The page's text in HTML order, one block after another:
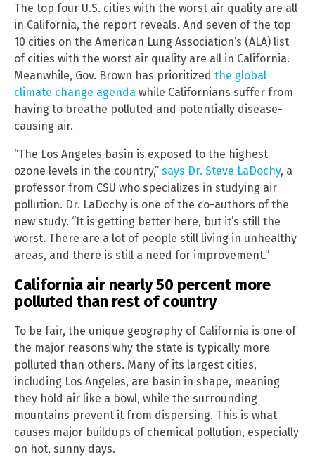
The top four U.S. cities with the worst air quality are all
in California, the report reveals. And seven of the top
10 cities on the American Lung Association’s (ALA) list
of cities with the worst air quality are all in California.
Meanwhile, Gov. Brown has prioritized the global
climate change agenda while Californians suffer from
having to breathe polluted and potentially disease-
causing air.
“The Los Angeles basin is exposed to the highest
ozone levels in the country,” says Dr. Steve LaDochy, a
professor from CSU who specializes in studying air
pollution. Dr. LaDochy is one of the co-authors of the
new study. “It is getting better here, but it’s still the
worst. There are a lot of people still living in unhealthy
areas, and there is still a need for improvement.”
California air nearly 50 percent more
polluted than rest of country
To be fair, the unique geography of California is one of
the major reasons why the state is typically more
polluted than others. Many of its largest cities,
including Los Angeles, are basin in shape, meaning
they hold air like a bowl, while the surrounding
mountains prevent it from dispersing. This is what
causes major buildups of chemical pollution, especially
on hot, sunny days.